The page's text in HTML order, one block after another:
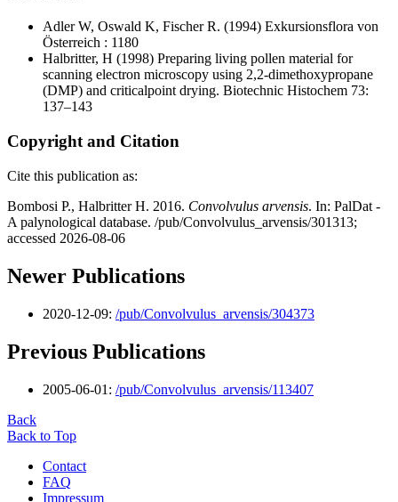
Adler W, Oswald K, Fischer R. (1994) Exkursionsflora von
Österreich : 1180
Halbritter, H (1998) Preparing living pollen material for
scanning electron microscopy using 2,2-dimethoxypropane
(DMP) and criticalpoint drying. Biotechnic Histochem 73:
137–143
Copyright and Citation
Cite this publication as:
Bombosi P., Halbritter H. 2016. Convolvulus arvensis. In: PalDat -
A palynological database. /pub/Convolvulus_arvensis/301313;
accessed 2026-08-06
Newer Publications
2020-12-09: /pub/Convolvulus_arvensis/304373
Previous Publications
2005-06-01: /pub/Convolvulus_arvensis/113407
Back
Back to Top
Contact
FAQ
Impressum